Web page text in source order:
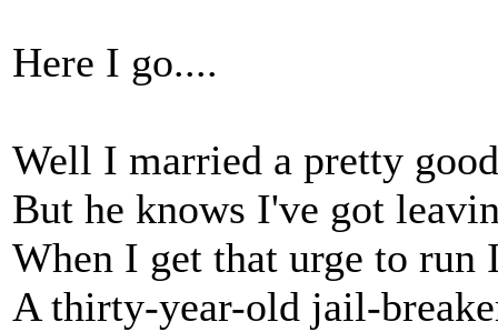
Here I go....
Well I married a pretty
But he knows I've got
When I get that urge to
A thirty-year-old jail-